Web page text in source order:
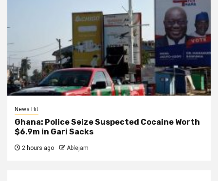
News Hit
Ghana: Police Seize Suspected Cocaine Worth
$6.9m in Gari Sacks
2 hours ago Ablejam